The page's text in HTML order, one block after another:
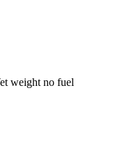
weight no fuel